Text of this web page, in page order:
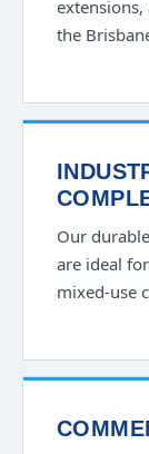
the
Our
are ideal
mixed-use